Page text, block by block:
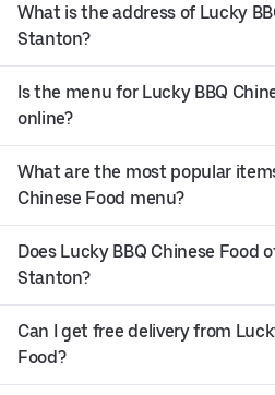
What is the address of Lucky
Stanton?
Is the menu for Lucky BBQ
online?
What are the most popular
Chinese Food menu?
Does Lucky BBQ Chinese Food
Stanton?
Can I get free delivery from
Food?